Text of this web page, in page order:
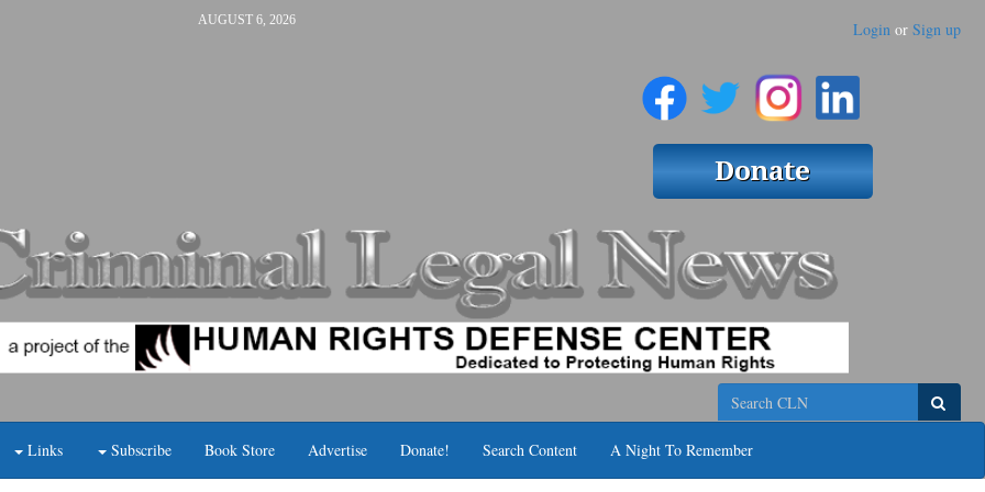
AUGUST 6, 2026 Login or Sign up
Search
Links Subscribe Book Store Advertise Donate! Search Content A Night To Remember